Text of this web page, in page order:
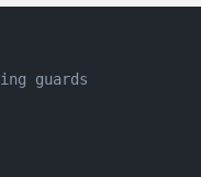
guards